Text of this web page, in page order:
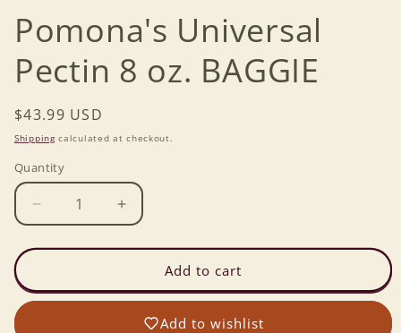
Pomona's Universal
Pectin 8 oz. BAGGIE
Regular
price
$43.99 USD
Shippingcalculated at checkout.
Quantity
Decrease
quantity
for
Universal
Pectin
Increase
quantity
for
Pomona&#39;s
Universal
Pectin
Add to cart
Add to wishlist